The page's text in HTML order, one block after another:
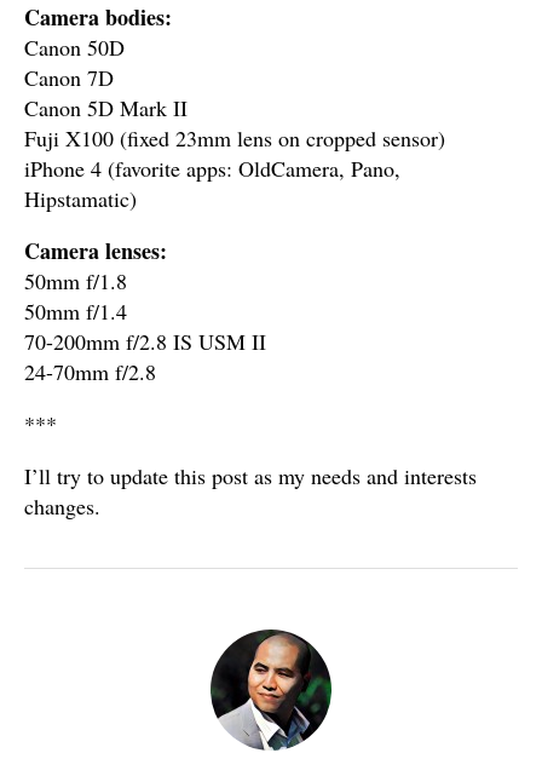
Camera bodies:
Canon 50D
Canon 7D
Canon 5D Mark II
Fuji X100 (fixed 23mm lens on cropped sensor)
iPhone 4 (favorite apps: OldCamera, Pano,
Hipstamatic)
Camera lenses:
50mm f/1.8
50mm f/1.4
70-200mm f/2.8 IS USM II
24-70mm f/2.8
***
I’ll try to update this post as my needs and interests
changes.